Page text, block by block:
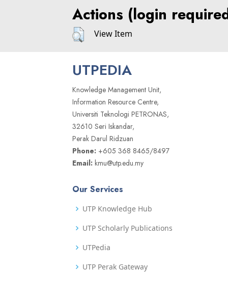
Actions (login
View Item
UTPEDIA
Knowledge Management Unit,
Information Resource Centre,
Universiti Teknologi PETRONAS,
32610 Seri Iskandar,
Perak Darul Ridzuan
Phone: +605 368 8465/8497
Email: kmu@utp.edu.my
Our Services
UTP Knowledge Hub
UTP Scholarly Publications
UTPedia
UTP Perak Gateway